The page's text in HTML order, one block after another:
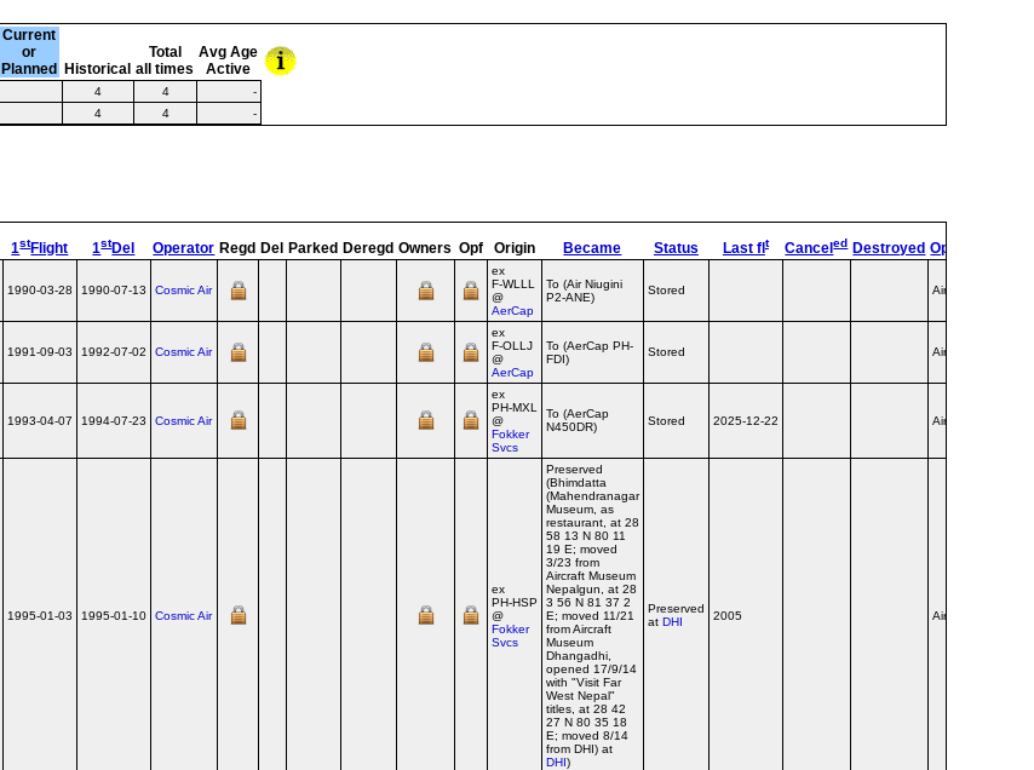
Current
or
Planned
Historical
Total
all times
Avg Age
Active
4 4
-
4 4
-
1stFlight 1stDel Operator Regd Del Parked Deregd Owners Opf Origin Became Status Last fl t Canceled Destroyed OpType
1990-03-28 1990-07-13 Cosmic Air
ex
F‑WLLL
@
AerCap
To (Air Niugini
P2-ANE)
Stored Airline
1991-09-03 1992-07-02 Cosmic Air
ex
F‑OLLJ
@
AerCap
To (AerCap PH-
FDI)
Stored Airline
1993-04-07 1994-07-23 Cosmic Air
ex
PH‑MXL
@
Fokker
Svcs
To (AerCap
N450DR)
Stored 2025-12-22 Airline
1995-01-03 1995-01-10 Cosmic Air
ex
PH‑HSP
@
Fokker
Svcs
Preserved
(Bhimdatta
(Mahendranagar
Museum, as
restaurant, at 28
58 13 N 80 11
19 E; moved
3/23 from
Aircraft Museum
Nepalgun, at 28
3 56 N 81 37 2
E; moved 11/21
from Aircraft
Museum
Dhangadhi,
opened 17/9/14
with "Visit Far
West Nepal"
titles, at 28 42
27 N 80 35 18
E; moved 8/14
from DHI) at
DHI)
Preserved
atDHI 2005 Airline